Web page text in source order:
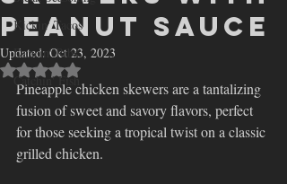
Kickin' Tacos
Dancin' Ribs
Catchin' Fish
Peanut Sauce
Updated: Oct 23, 2023
Rated NaN out of 5
Pineapple chicken skewers are a tantalizing
fusion of sweet and savory flavors, perfect
for those seeking a tropical twist on a classic
grilled chicken.